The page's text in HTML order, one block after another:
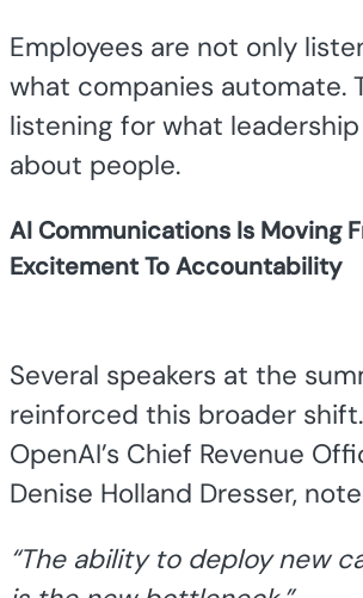
Employees are not only
what companies automate.
listening for what
about people.
AI Communications Is Moving
Excitement To Accountability
Several speakers at the
reinforced this broader shift.
OpenAI’s Chief Revenue
Denise Holland Dresser,
“The ability to deploy new